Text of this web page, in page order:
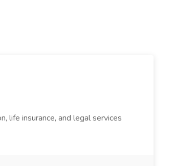
life insurance, and legal services